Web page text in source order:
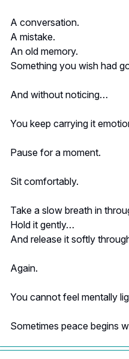
A conversation.
A mistake.
An old memory.
Something you wish had
And without noticing…
You keep carrying it
Pause for a moment.
Sit comfortably.
Take a slow breath in
Hold it gently…
And release it softly
Again.
You cannot feel mentally
Sometimes peace begins